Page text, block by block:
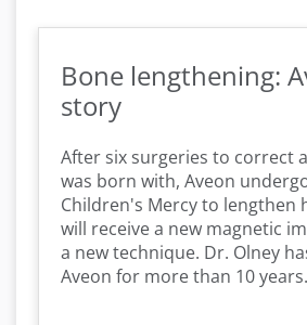
Bone lengthening:
story
After six surgeries to correct
was born with, Aveon
Children's Mercy to lengthen
will receive a new magnetic
a new technique. Dr. Olney
Aveon for more than 10 years.